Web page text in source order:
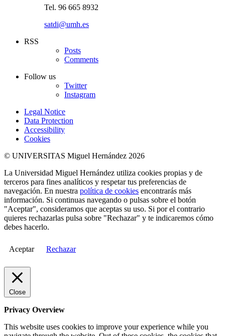
Tel. 96 665 8932
satdi@umh.es
RSS
Posts
Comments
Follow us
Twitter
Instagram
Legal Notice
Data Protection
Accessibility
Cookies
© UNIVERSITAS Miguel Hernández 2026
La Universidad Miguel Hernández utiliza cookies propias y de
terceros para fines analíticos y respetar tus preferencias de
navegación. En nuestra política de cookies encontrarás más
información. Si continuas navegando o pulsas sobre el botón
"Aceptar", consideramos que aceptas su uso. Si por el contrario
quieres rechazarlas pulsa sobre "Rechazar" y te indicaremos cómo
debes hacerlo.
Aceptar Rechazar
Close
Privacy Overview
This website uses cookies to improve your experience while you